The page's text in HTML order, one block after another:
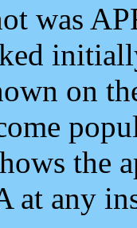
was
on
the
at any